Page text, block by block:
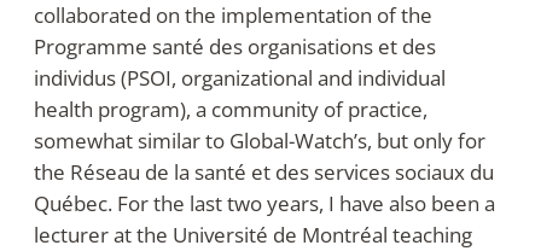
collaborated on the implementation of the
Programme santé des organisations et des
individus(PSOI, organizational and individual
health program), a community of practice,
somewhat similar to Global-Watch’s, but only for
the Réseau de la santé et des services sociaux du
Québec. For the last two years, I have also been a
lecturer at the Université de Montréal teaching